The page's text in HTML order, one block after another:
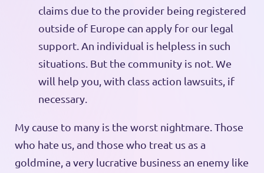
claims due to the provider being registered
outside of Europe can apply for our legal
support. An individual is helpless in such
situations. But the community is not. We
will help you, with class action lawsuits, if
necessary.
My cause to many is the worst nightmare. Those
who hate us, and those who treat us as a
goldmine, a very lucrative business an enemy like